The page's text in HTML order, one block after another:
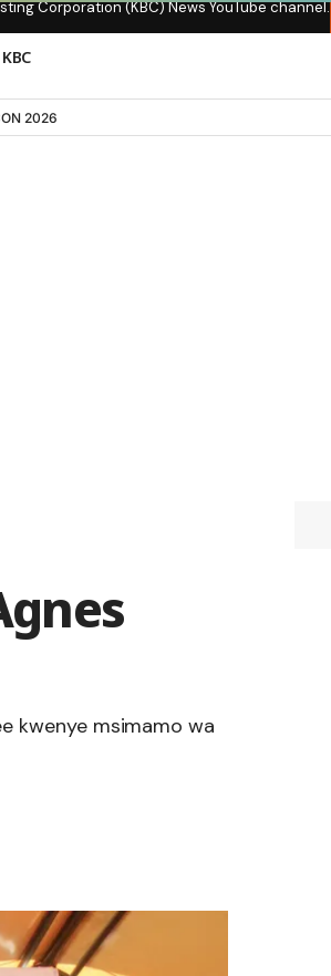
Corporation (KBC) News YouTube channel.
2026
kwenye msimamo wa